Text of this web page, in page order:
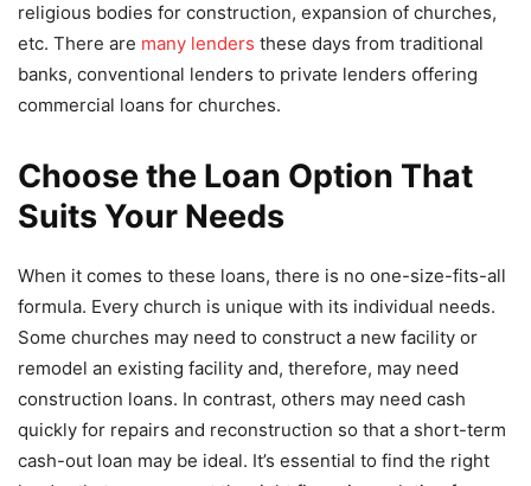
religious bodies for construction, expansion of churches,
etc. There are many lenders these days from traditional
banks, conventional lenders to private lenders offering
commercial loans for churches.
Choose the Loan Option That
Suits Your Needs
When it comes to these loans, there is no one-size-fits-all
formula. Every church is unique with its individual needs.
Some churches may need to construct a new facility or
remodel an existing facility and, therefore, may need
construction loans. In contrast, others may need cash
quickly for repairs and reconstruction so that a short-term
cash-out loan may be ideal. It’s essential to find the right